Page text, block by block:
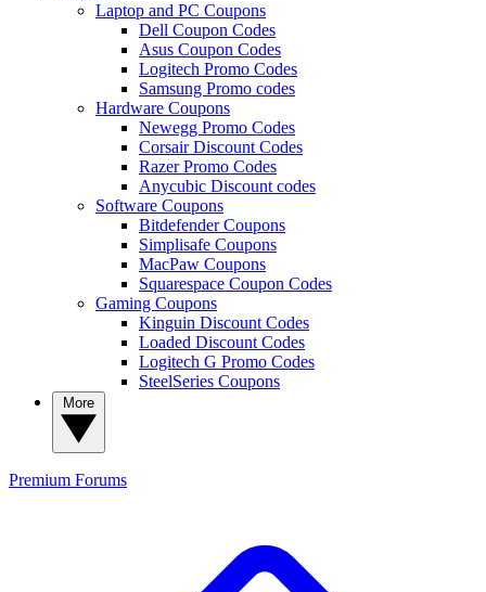
Laptop and PC Coupons
Dell Coupon Codes
Asus Coupon Codes
Logitech Promo Codes
Samsung Promo codes
Hardware Coupons
Newegg Promo Codes
Corsair Discount Codes
Razer Promo Codes
Anycubic Discount codes
Software Coupons
Bitdefender Coupons
Simplisafe Coupons
MacPaw Coupons
Squarespace Coupon Codes
Gaming Coupons
Kinguin Discount Codes
Loaded Discount Codes
Logitech G Promo Codes
SteelSeries Coupons
Premium Forums